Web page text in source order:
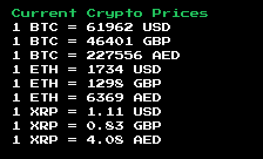
Current Crypto Prices
1 BTC = 61962
USD
1 BTC = 46401
GBP
1 BTC = 227556
AED
1 ETH =
1734
USD
1 ETH =
1298
GBP
1 ETH = 6369
AED
1 XRP =
1.11
USD
1 XRP = 0.83
GBP
1 XRP = 4.08 AED